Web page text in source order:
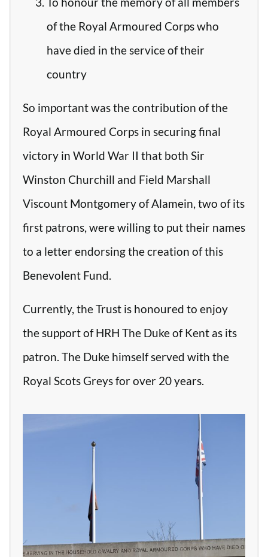
of the Royal Armoured Corps who
have died in the service of their
country
So important was the contribution of the
Royal Armoured Corps in securing final
victory in World War II that both Sir
Winston Churchill and Field Marshall
Viscount Montgomery of Alamein, two of its
first patrons, were willing to put their names
to a letter endorsing the creation of this
Benevolent Fund.
Currently, the Trust is honoured to enjoy
the support of HRH The Duke of Kent as its
patron. The Duke himself served with the
Royal Scots Greys for over 20 years.